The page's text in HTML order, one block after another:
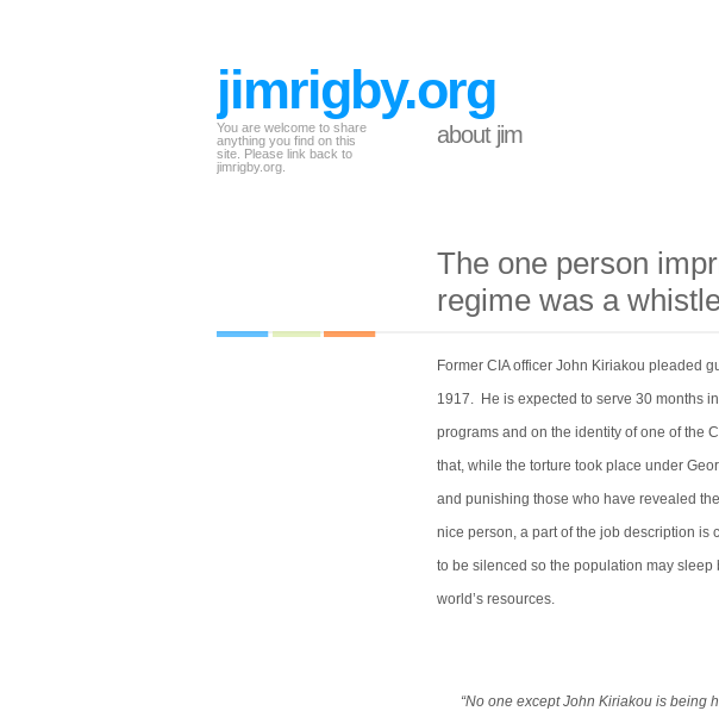
jimrigby.org
You are welcome to share
anything you find on this
site. Please link back to
jimrigby.org.
about jim
The one person
regime was a
Former CIA officer John Kiriakou pleaded
1917. He is expected to serve 30 months
programs and on the identity of one of the
that, while the torture took place under
and punishing those who have revealed
nice person, a part of the job description is
to be silenced so the population may
world’s resources.
“No one except John Kiriakou is being